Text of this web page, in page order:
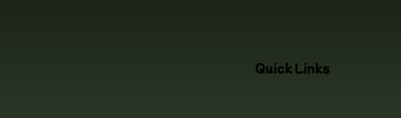
Quick Links